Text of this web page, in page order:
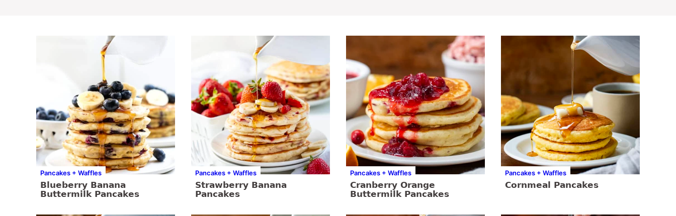
Pancakes + Waffles
Blueberry Banana
Buttermilk Pancakes
Pancakes + Waffles
Strawberry Banana
Pancakes
Pancakes + Waffles
Cranberry Orange
Buttermilk Pancakes
Pancakes + Waffles
Cornmeal Pancakes